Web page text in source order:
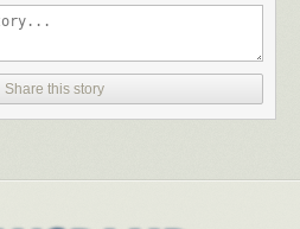
Share this story